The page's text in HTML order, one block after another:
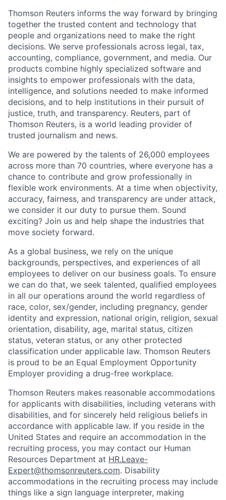
Thomson Reuters informs the way forward by bringing
together the trusted content and technology that
people and organizations need to make the right
decisions. We serve professionals across legal, tax,
accounting, compliance, government, and media. Our
products combine highly specialized software and
insights to empower professionals with the data,
intelligence, and solutions needed to make informed
decisions, and to help institutions in their pursuit of
justice, truth, and transparency. Reuters, part of
Thomson Reuters, is a world leading provider of
trusted journalism and news.
We are powered by the talents of 26,000 employees
across more than 70 countries, where everyone has a
chance to contribute and grow professionally in
flexible work environments. At a time when objectivity,
accuracy, fairness, and transparency are under attack,
we consider it our duty to pursue them. Sound
exciting? Join us and help shape the industries that
move society forward.
As a global business, we rely on the unique
backgrounds, perspectives, and experiences of all
employees to deliver on our business goals. To ensure
we can do that, we seek talented, qualified employees
in all our operations around the world regardless of
race, color, sex/gender, including pregnancy, gender
identity and expression, national origin, religion, sexual
orientation, disability, age, marital status, citizen
status, veteran status, or any other protected
classification under applicable law. Thomson Reuters
is proud to be an Equal Employment Opportunity
Employer providing a drug-free workplace.
Thomson Reuters makes reasonable accommodations
for applicants with disabilities, including veterans with
disabilities, and for sincerely held religious beliefs in
accordance with applicable law. If you reside in the
United States and require an accommodation in the
recruiting process, you may contact our Human
Resources Department at HR.Leave-
Expert@thomsonreuters.com. Disability
accommodations in the recruiting process may include
things like a sign language interpreter, making